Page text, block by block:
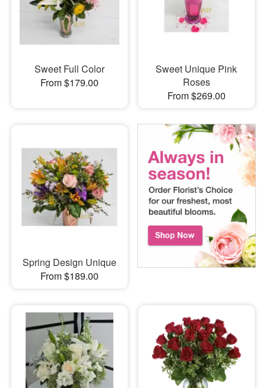
Sweet Full Color
From $179.00
Sweet Unique Pink
Roses
From $269.00
Spring Design Unique
From $189.00